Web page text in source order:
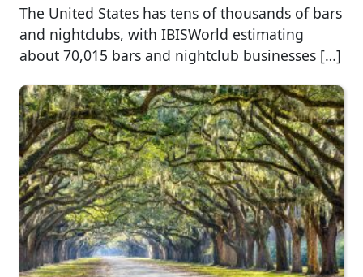
The United States has tens of thousands of bars
and nightclubs, with IBISWorld estimating
about 70,015 bars and nightclub businesses […]